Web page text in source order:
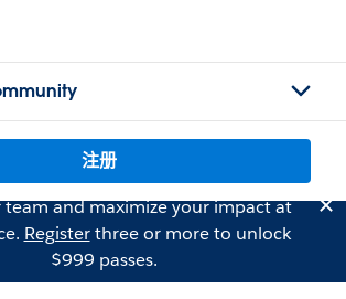
注册
team and maximize your impact at
Registerthree or more to unlock
$999 passes.